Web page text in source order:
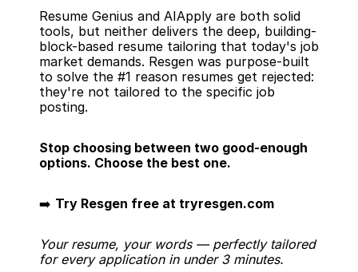
Resume Genius and AIApply are both solid
tools, but neither delivers the deep, building-
block-based resume tailoring that today's job
market demands. Resgen was purpose-built
to solve the #1 reason resumes get rejected:
they're not tailored to the specific job
posting.
Stop choosing between two good-enough
options. Choose the best one.
➡️ Try Resgen free at tryresgen.com
Your resume, your words — perfectly tailored
for every application in under 3 minutes.